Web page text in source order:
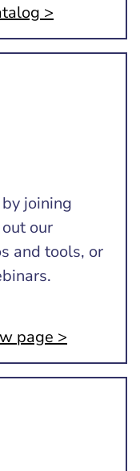
>
joining
our
and tools, or
page >